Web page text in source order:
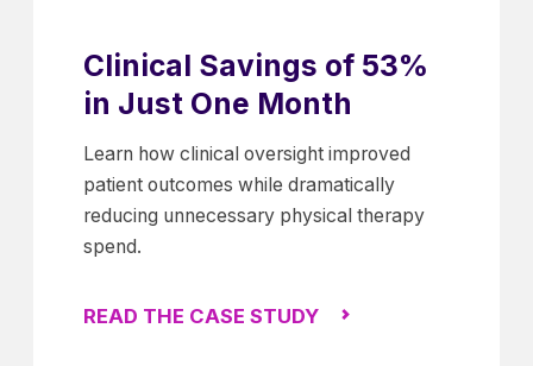
Clinical Savings of 53%
in Just One Month
Learn how clinical oversight improved
patient outcomes while dramatically
reducing unnecessary physical therapy
spend.
READ THE CASE STUDY